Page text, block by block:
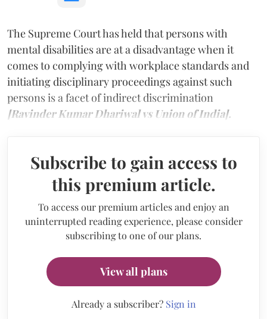
The Supreme Court has held that persons with
mental disabilities are at a disadvantage when it
comes to complying with workplace standards and
initiating disciplinary proceedings against such
persons is a facet of indirect discrimination
[Ravinder Kumar Dhariwal vs Union of India].
Subscribe to gain access to
this premium article.
To access our premium articles and enjoy an
uninterrupted reading experience, please consider
subscribing to one of our plans.
View all plans
Already a subscriber? Sign in